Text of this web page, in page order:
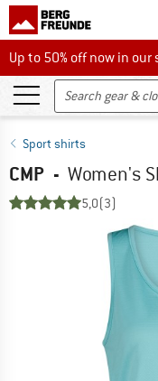
Up to 50% off now in our
Up to 50% off now in
Sport shirts
CMP - Women's
5,0(3)